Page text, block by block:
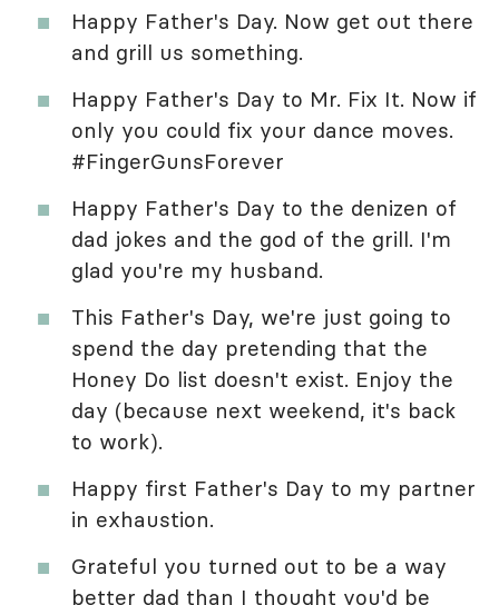
Happy Father's Day. Now get out there
and grill us something.
Happy Father's Day to Mr. Fix It. Now if
only you could fix your dance moves.
#FingerGunsForever
Happy Father's Day to the denizen of
dad jokes and the god of the grill. I'm
glad you're my husband.
This Father's Day, we're just going to
spend the day pretending that the
Honey Do list doesn't exist. Enjoy the
day (because next weekend, it's back
to work).
Happy first Father's Day to my partner
in exhaustion.
Grateful you turned out to be a way
better dad than I thought you'd be